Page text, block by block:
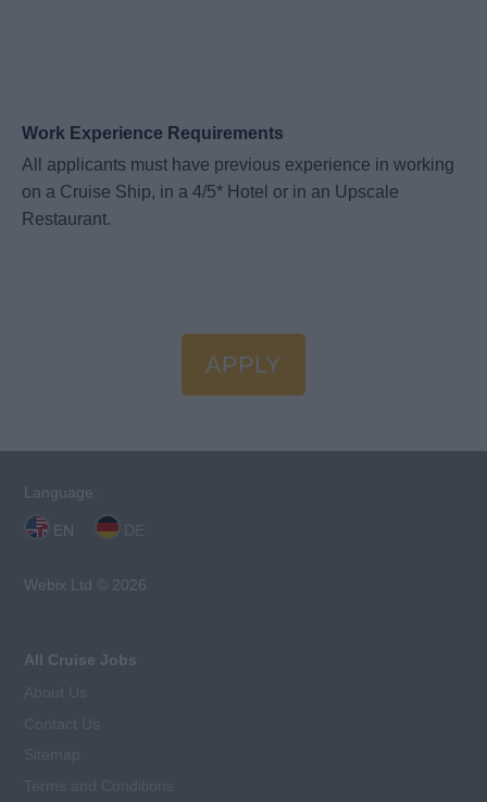
Work Experience Requirements
All applicants must have previous experience in working
on a Cruise Ship, in a 4/5* Hotel or in an Upscale
Restaurant.
APPLY
Language:
EN
Webix Ltd © 2026
All Cruise Jobs